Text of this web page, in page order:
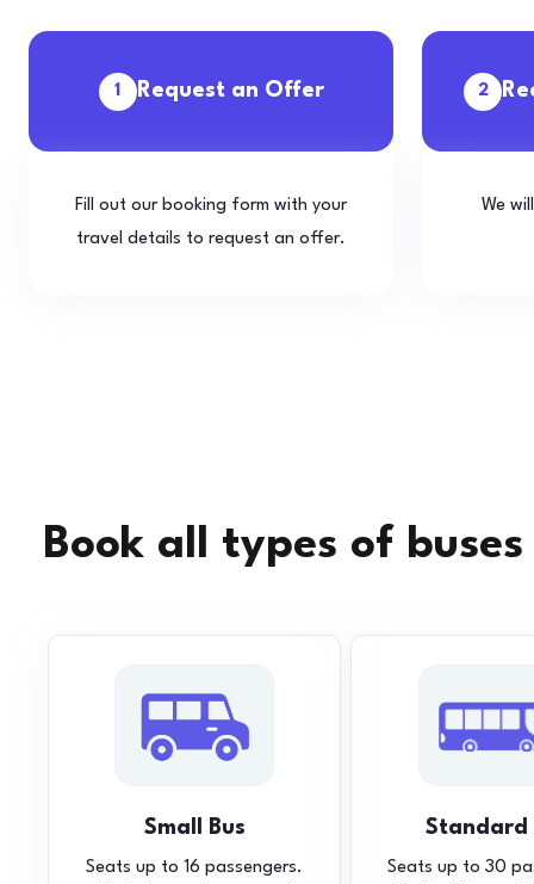
1 Request an Offer
Fill out our booking form with your
travel details to request an offer.
2
We
Book all types of buses
Small Bus
Seats up to 16 passengers.
Standard
Seats up to 30